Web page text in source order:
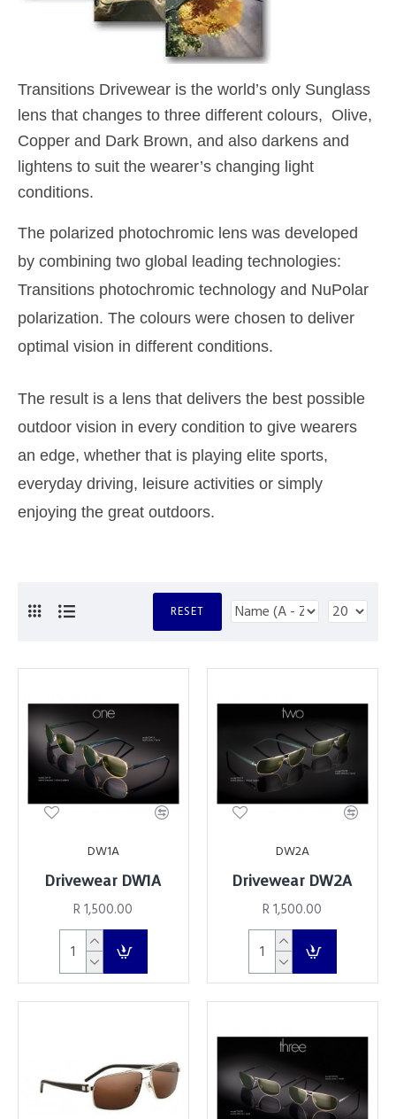
Transitions Drivewear is the world’s only Sunglass
lens that changes to three different colours, Olive,
Copper and Dark Brown, and also darkens and
lightens to suit the wearer’s changing light
conditions.
The polarized photochromic lens was developed
by combining two global leading technologies:
Transitions photochromic technology and NuPolar
polarization. The colours were chosen to deliver
optimal vision in different conditions.
The result is a lens that delivers the best possible
outdoor vision in every condition to give wearers
an edge, whether that is playing elite sports,
everyday driving, leisure activities or simply
enjoying the great outdoors.
RESET
DW1A
Drivewear DW1A
R 1,500.00
DW2A
Drivewear DW2A
R 1,500.00